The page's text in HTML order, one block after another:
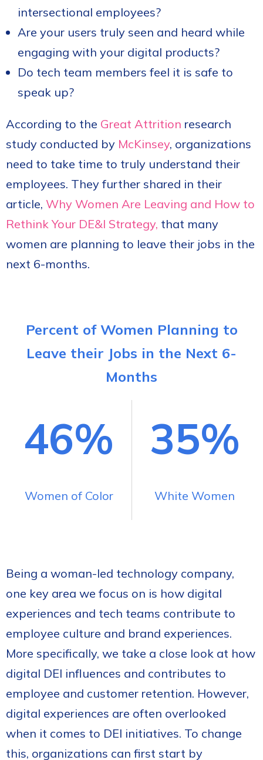
intersectional employees?
Are your users truly seen and heard while
engaging with your digital products?
Do tech team members feel it is safe to
speak up?
According to the Great Attrition research
study conducted by McKinsey, organizations
need to take time to truly understand their
employees. They further shared in their
article, Why Women Are Leaving and How to
Rethink Your DE&I Strategy, that many
women are planning to leave their jobs in the
next 6-months.
Percent of Women Planning to
Leave their Jobs in the Next 6-
Months
46%
Women of Color
35%
White Women
Being a woman-led technology company,
one key area we focus on is how digital
experiences and tech teams contribute to
employee culture and brand experiences.
More specifically, we take a close look at how
digital DEI influences and contributes to
employee and customer retention. However,
digital experiences are often overlooked
when it comes to DEI initiatives. To change
this, organizations can first start by